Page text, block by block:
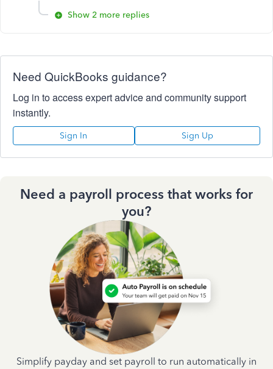
Show 2 more replies
Need QuickBooks guidance?
Log in to access expert advice and community support
instantly.
Sign In Sign Up
Need a payroll process that works for
you?
Simplify payday and set payroll to run automatically in